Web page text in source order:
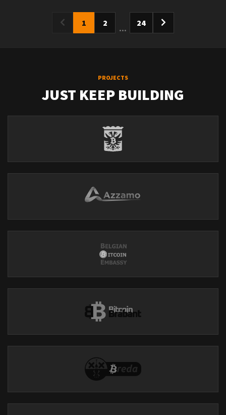
1 2
...
24
PROJECTS
JUST KEEP BUILDING